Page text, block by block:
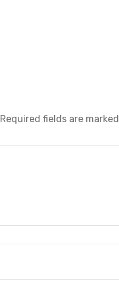
Required fields are marked